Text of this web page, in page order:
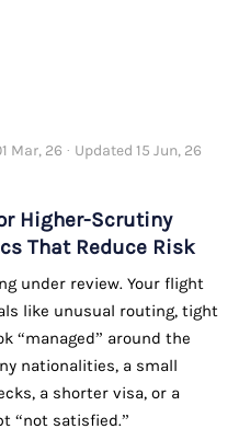
Mar, 26 · Updated 15 Jun, 26
Higher-Scrutiny
That Reduce Risk
under review. Your flight
like unusual routing, tight
“managed” around the
nationalities, a small
a shorter visa, or a
“not satisfied.”